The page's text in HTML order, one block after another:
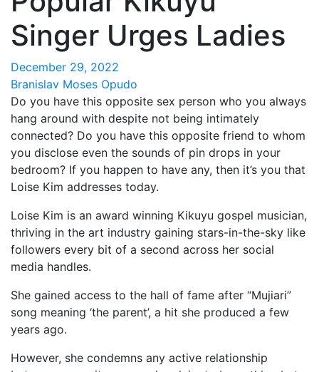
Singer Urges Ladies
December 29, 2022
Branislav Moses Opudo
Do you have this opposite sex person who you always
hang around with despite not being intimately
connected? Do you have this opposite friend to whom
you disclose even the sounds of pin drops in your
bedroom? If you happen to have any, then it’s you that
Loise Kim addresses today.
Loise Kim is an award winning Kikuyu gospel musician,
thriving in the art industry gaining stars-in-the-sky like
followers every bit of a second across her social
media handles.
She gained access to the hall of fame after “Mujiari”
song meaning ‘the parent’, a hit she produced a few
years ago.
However, she condemns any active relationship